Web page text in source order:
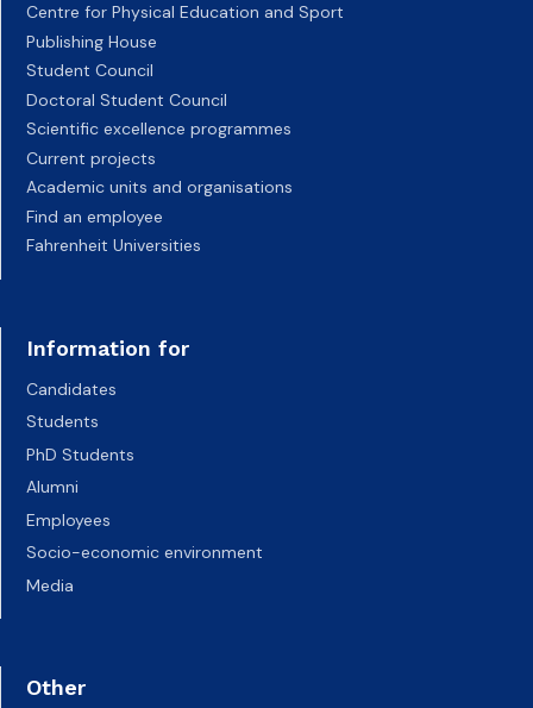
Centre for Physical Education and Sport
Publishing House
Student Council
Doctoral Student Council
Scientific excellence programmes
Current projects
Academic units and organisations
Find an employee
Fahrenheit Universities
Information for
Candidates
Students
PhD Students
Alumni
Employees
Socio-economic environment
Media
Other